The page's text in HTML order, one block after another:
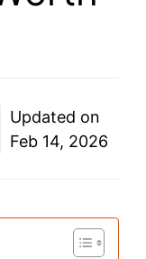
Updated on
Feb 14, 2026